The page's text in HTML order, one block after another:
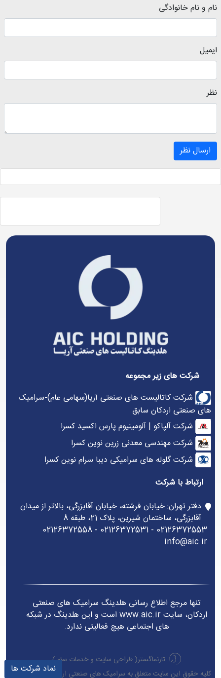
نام و نام خانوادگی
ایمیل
نظر
ارسال نظر
نماد شرکت ها
شرکت های زیر مجموعه
شرکت کاتالیست های صنعتی آریا(سهامی عام)-سرامیک
های صنعتی اردکان سابق
شرکت آلپاکو | آلومینیوم پارس اکسید کسرا
شرکت مهندسی معدنی زرین نوین کسرا
شرکت گلوله های سرامیکی دیبا سرام نوین کسرا
ارتباط با شرکت
دفتر تهران: خیابان فرشته، خیابان آقابزرگی، بالاتر از میدان
آقابزرگی، ساختمان شیرین، پلاک 21، طبقه 8
02126372553 - 02126372531 - 02126372558
info@aic.ir
تنها مرجع اطلاع رسانی هلدینگ سرامیک های صنعتی
اردکان، سایت www.aic.ir است و این هلدینگ در شبکه
های اجتماعی هیچ فعالیتی ندارد.
تارنماگستر(طراحی سایت وخدمات سئو)
کلیه حقوق این سایت متعلق به سرامیک های صنعتی اردکان می باشد.